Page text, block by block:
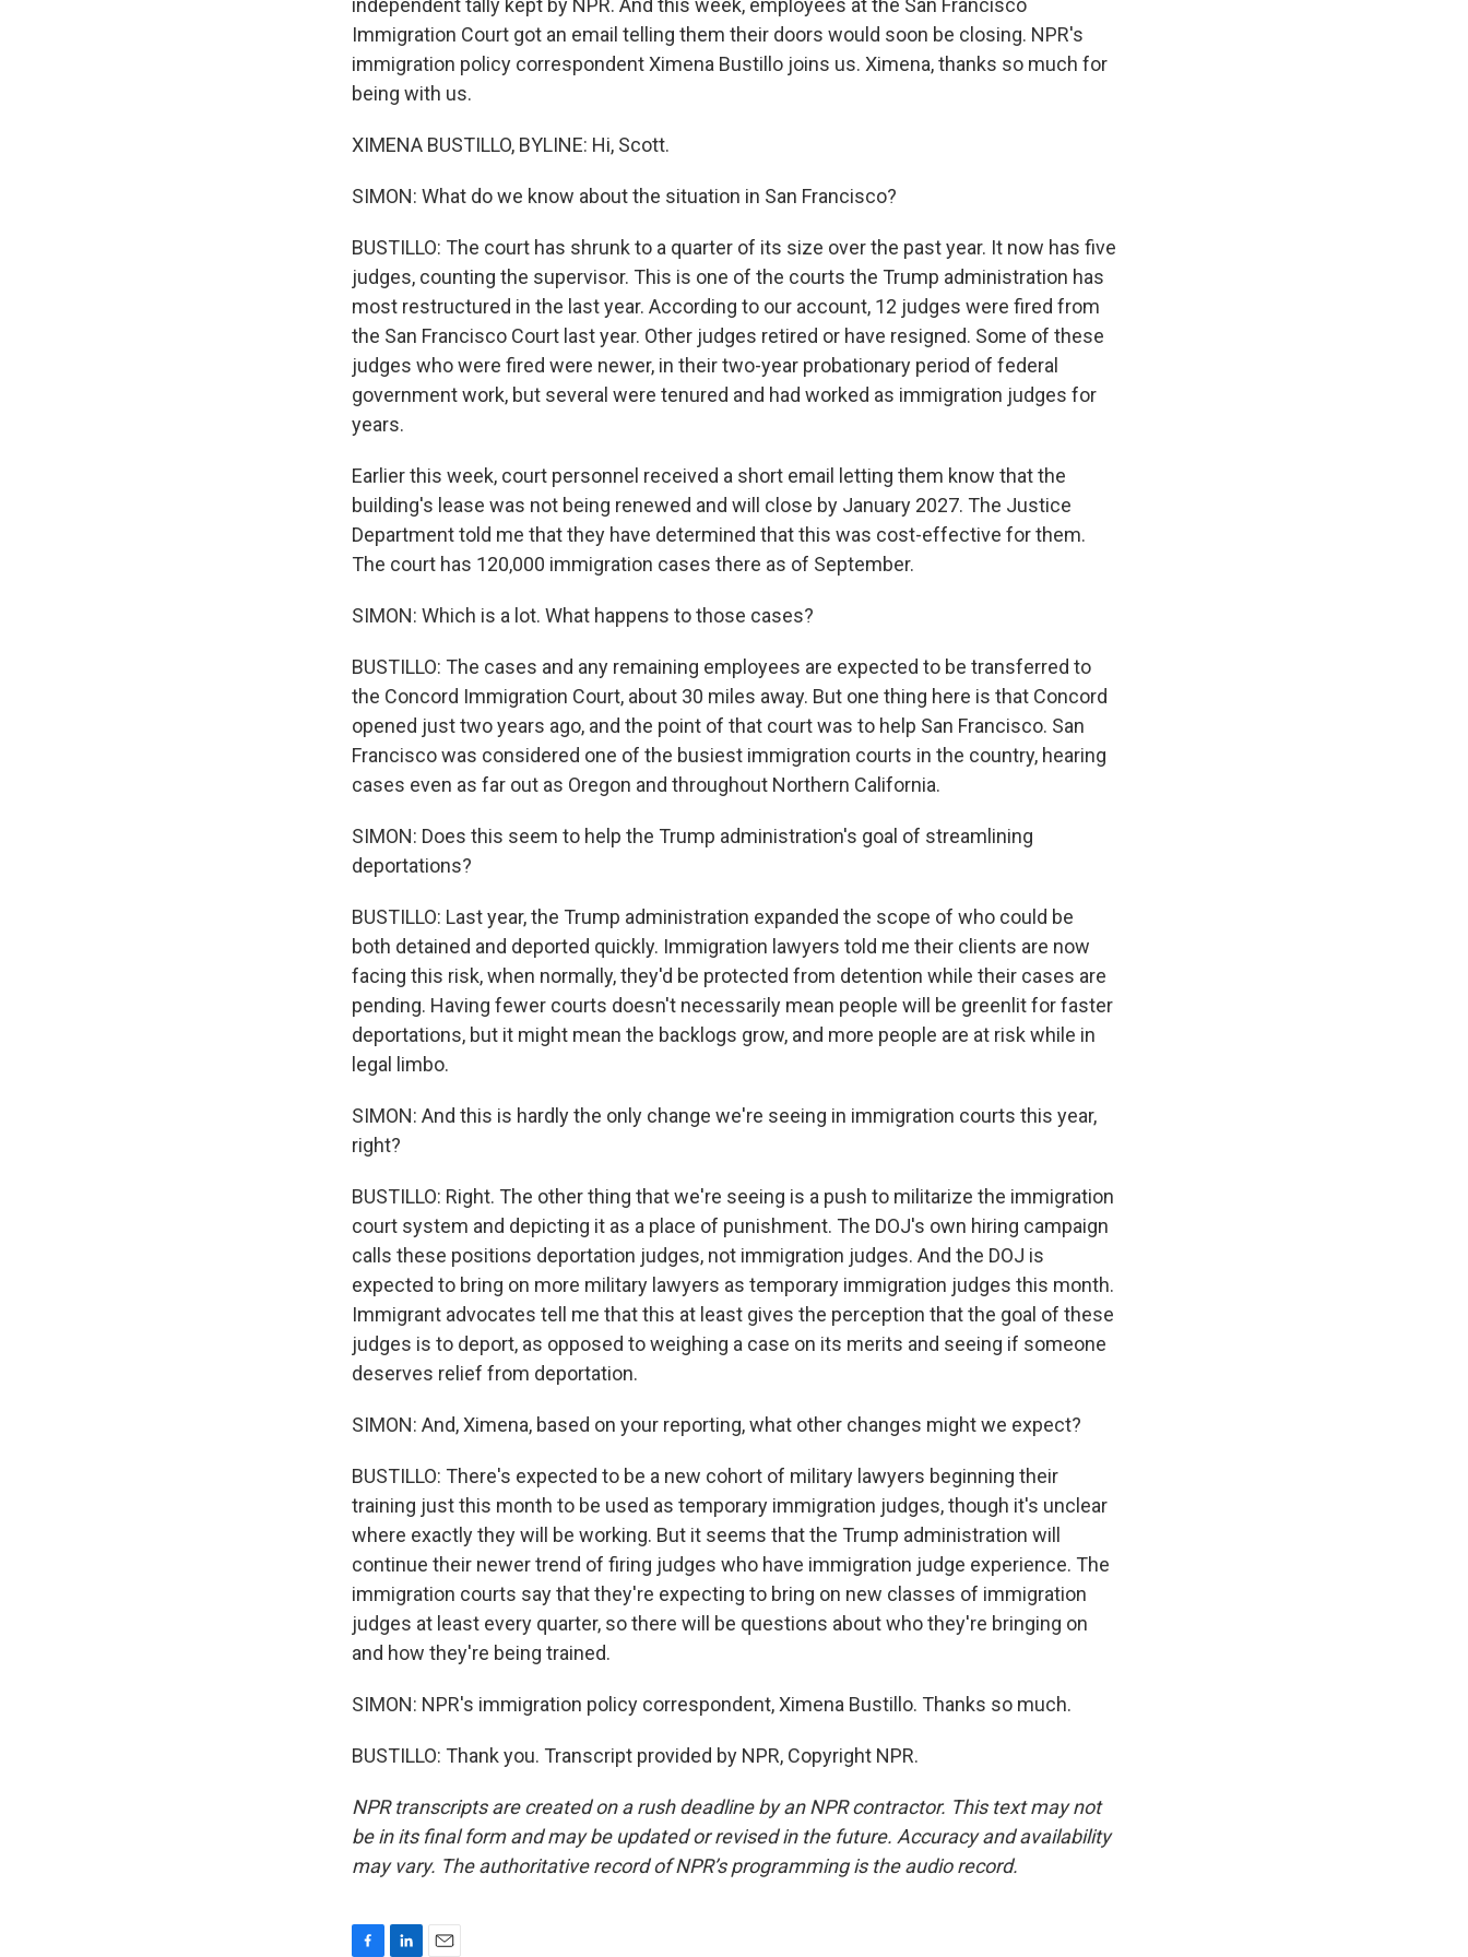
independent tally kept by NPR. And this week, employees at the San Francisco
Immigration Court got an email telling them their doors would soon be closing. NPR's
immigration policy correspondent Ximena Bustillo joins us. Ximena, thanks so much for
being with us.
XIMENA BUSTILLO, BYLINE: Hi, Scott.
SIMON: What do we know about the situation in San Francisco?
BUSTILLO: The court has shrunk to a quarter of its size over the past year. It now has five
judges, counting the supervisor. This is one of the courts the Trump administration has
most restructured in the last year. According to our account, 12 judges were fired from
the San Francisco Court last year. Other judges retired or have resigned. Some of these
judges who were fired were newer, in their two-year probationary period of federal
government work, but several were tenured and had worked as immigration judges for
years.
Earlier this week, court personnel received a short email letting them know that the
building's lease was not being renewed and will close by January 2027. The Justice
Department told me that they have determined that this was cost-effective for them.
The court has 120,000 immigration cases there as of September.
SIMON: Which is a lot. What happens to those cases?
BUSTILLO: The cases and any remaining employees are expected to be transferred to
the Concord Immigration Court, about 30 miles away. But one thing here is that Concord
opened just two years ago, and the point of that court was to help San Francisco. San
Francisco was considered one of the busiest immigration courts in the country, hearing
cases even as far out as Oregon and throughout Northern California.
SIMON: Does this seem to help the Trump administration's goal of streamlining
deportations?
BUSTILLO: Last year, the Trump administration expanded the scope of who could be
both detained and deported quickly. Immigration lawyers told me their clients are now
facing this risk, when normally, they'd be protected from detention while their cases are
pending. Having fewer courts doesn't necessarily mean people will be greenlit for faster
deportations, but it might mean the backlogs grow, and more people are at risk while in
legal limbo.
SIMON: And this is hardly the only change we're seeing in immigration courts this year,
right?
BUSTILLO: Right. The other thing that we're seeing is a push to militarize the immigration
court system and depicting it as a place of punishment. The DOJ's own hiring campaign
calls these positions deportation judges, not immigration judges. And the DOJ is
expected to bring on more military lawyers as temporary immigration judges this month.
Immigrant advocates tell me that this at least gives the perception that the goal of these
judges is to deport, as opposed to weighing a case on its merits and seeing if someone
deserves relief from deportation.
SIMON: And, Ximena, based on your reporting, what other changes might we expect?
BUSTILLO: There's expected to be a new cohort of military lawyers beginning their
training just this month to be used as temporary immigration judges, though it's unclear
where exactly they will be working. But it seems that the Trump administration will
continue their newer trend of firing judges who have immigration judge experience. The
immigration courts say that they're expecting to bring on new classes of immigration
judges at least every quarter, so there will be questions about who they're bringing on
and how they're being trained.
SIMON: NPR's immigration policy correspondent, Ximena Bustillo. Thanks so much.
BUSTILLO: Thank you. Transcript provided by NPR, Copyright NPR.
NPR transcripts are created on a rush deadline by an NPR contractor. This text may not
be in its final form and may be updated or revised in the future. Accuracy and availability
may vary. The authoritative record of NPR’s programming is the audio record.